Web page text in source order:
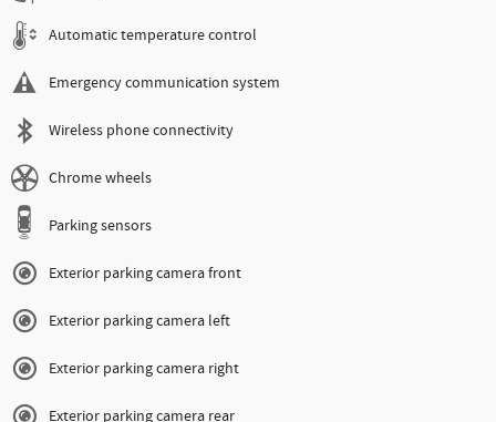
Automatic temperature control
Emergency communication system
Wireless phone connectivity
Chrome wheels
Parking sensors
Exterior parking camera front
Exterior parking camera left
Exterior parking camera right
Exterior parking camera rear